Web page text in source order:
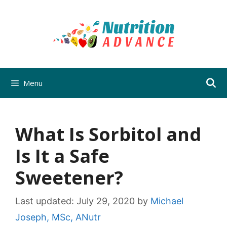
Menu
What Is Sorbitol and
Is It a Safe
Sweetener?
Last updated: July 29, 2020 by Michael
Joseph, MSc, ANutr